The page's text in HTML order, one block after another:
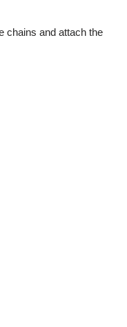
chains and attach the